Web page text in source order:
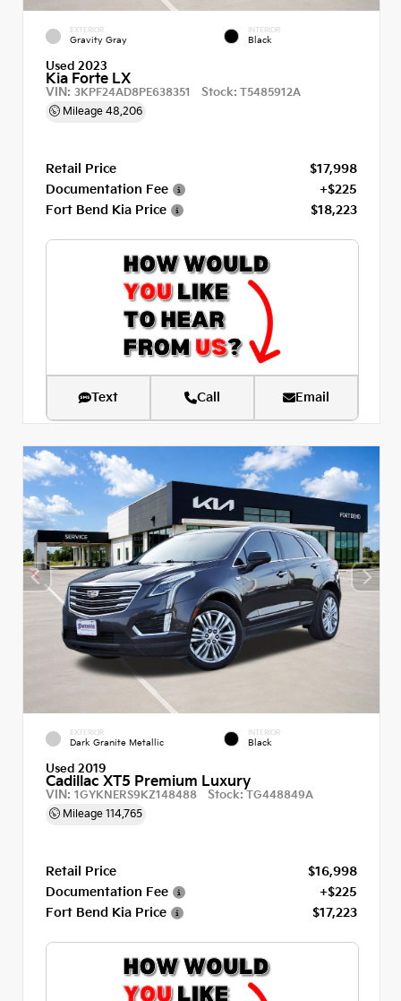
EXTERIOR
Gravity Gray
INTERIOR
Black
Used 2023
Kia Forte LX
VIN: 3KPF24AD8PE638351 Stock: T5485912A
Mileage 48,206
Retail Price
$17,998
Documentation Fee
+$225
Fort Bend Kia Price
$18,223
Text Call Email
EXTERIOR
Dark Granite Metallic
INTERIOR
Black
Used 2019
Cadillac XT5 Premium Luxury
VIN: 1GYKNERS9KZ148488 Stock: TG448849A
Mileage 114,765
Retail Price
$16,998
Documentation Fee
+$225
Fort Bend Kia Price
$17,223